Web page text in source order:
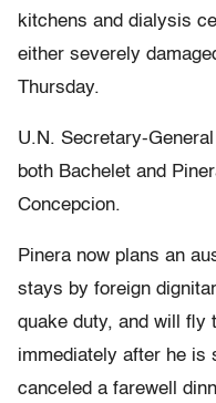
kitchens and dialysis
either severely
Thursday.
U.N. Secretary-
both Bachelet and
Concepcion.
Pinera now plans an
stays by foreign
quake duty, and will fly
immediately after he is
canceled a farewell